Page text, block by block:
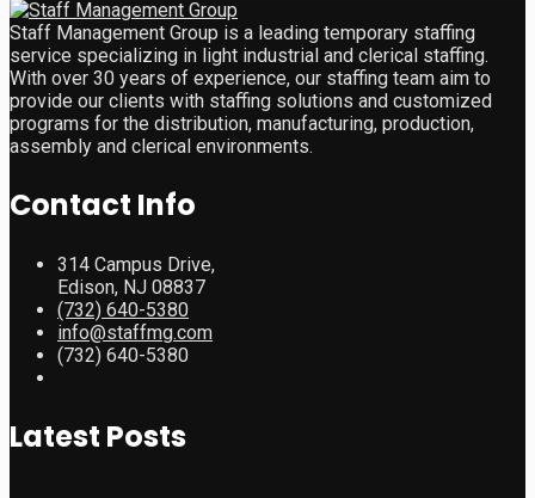
Staff Management Group is a leading temporary staffing
service specializing in light industrial and clerical staffing.
With over 30 years of experience, our staffing team aim to
provide our clients with staffing solutions and customized
programs for the distribution, manufacturing, production,
assembly and clerical environments.
Contact Info
314 Campus Drive,
Edison, NJ 08837
(732) 640-5380
info@staffmg.com
(732) 640-5380
Latest Posts